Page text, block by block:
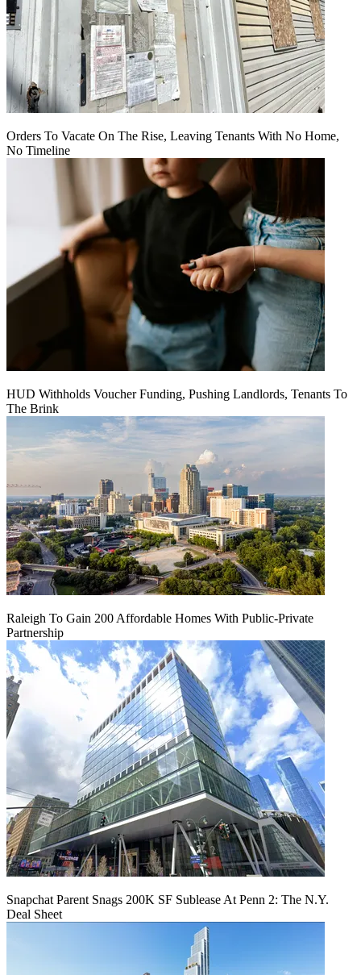
Orders To Vacate On The Rise, Leaving Tenants With No Home,
No Timeline
HUD Withholds Voucher Funding, Pushing Landlords, Tenants To
The Brink
Raleigh To Gain 200 Affordable Homes With Public-Private
Partnership
Snapchat Parent Snags 200K SF Sublease At Penn 2: The N.Y.
Deal Sheet